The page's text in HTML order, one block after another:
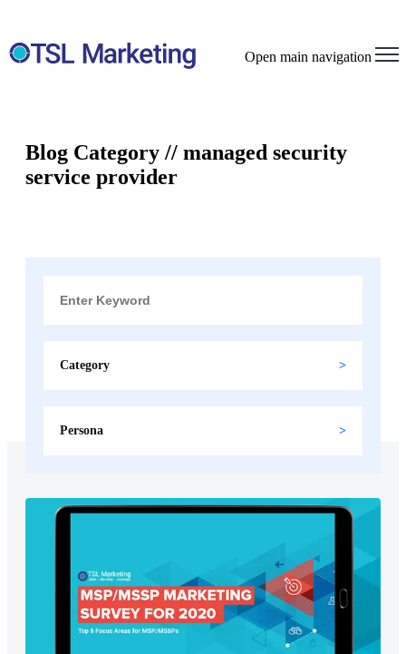
Open main navigation
Blog Category // managed security
service provider
Category
Persona